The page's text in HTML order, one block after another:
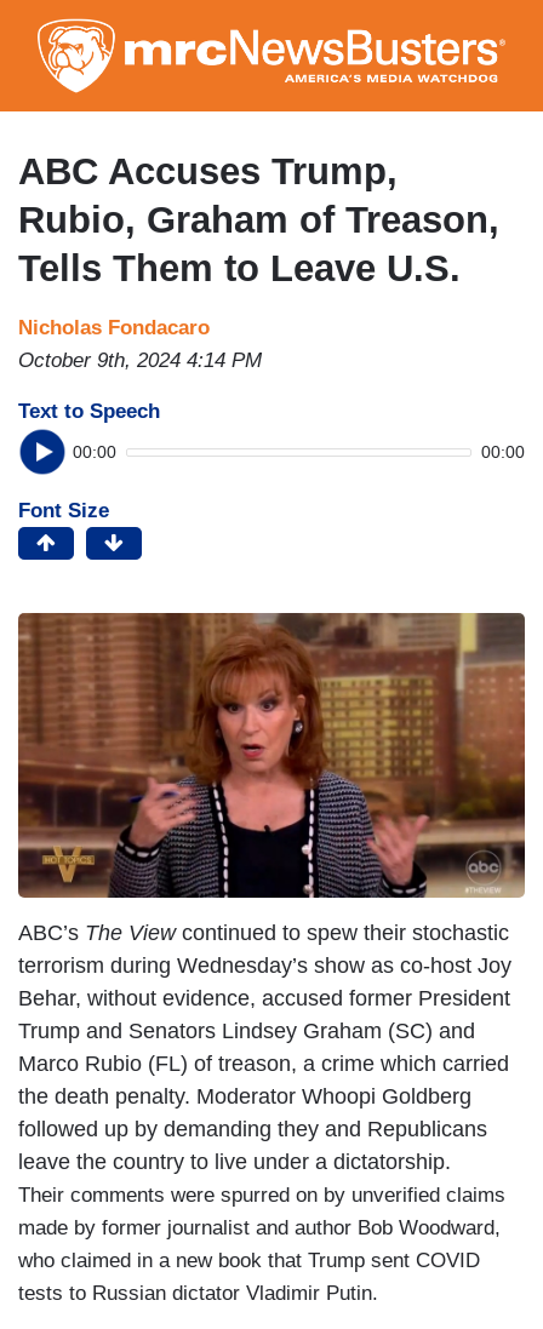
to
main
content
ABC Accuses Trump,
Rubio, Graham of Treason,
Tells Them to Leave U.S.
Nicholas Fondacaro
October 9th, 2024 4:14 PM
Text to Speech
00:00 00:00
Font Size
ABC’s The Viewcontinued to spew their stochastic
terrorism during Wednesday’s show as co-host Joy
Behar, without evidence, accused former President
Trump and Senators Lindsey Graham (SC) and
Marco Rubio (FL) of treason, a crime which carried
the death penalty. Moderator Whoopi Goldberg
followed up by demanding they and Republicans
leave the country to live under a dictatorship.
Their comments were spurred on by unverified claims
made by former journalist and author Bob Woodward,
who claimed in a new book that Trump sent COVID
tests to Russian dictator Vladimir Putin.